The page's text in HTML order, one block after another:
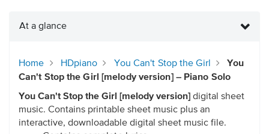
At a glance
Home HDpiano You Can't Stop the Girl
You
Can't Stop the Girl [melody version] – Piano Solo
You Can't Stop the Girl [melody version] digital sheet
music. Contains printable sheet music plus an
interactive, downloadable digital sheet music file.